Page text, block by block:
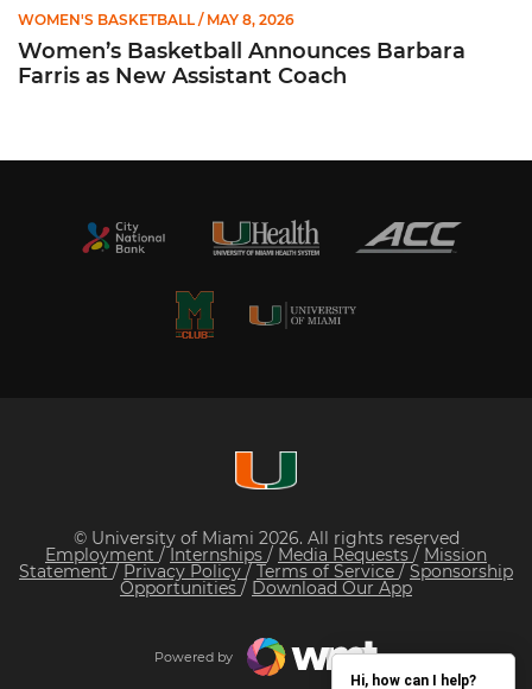
WOMEN'S BASKETBALL / MAY 8, 2026
Women’s Basketball Announces Barbara
Farris as New Assistant Coach
© University of Miami 2026. All rights reserved
Employment /Internships / Media Requests / Mission
Statement / Privacy Policy/ Terms of Service / Sponsorship
Opportunities / Download Our App
Powered by
Hi, how can I help?